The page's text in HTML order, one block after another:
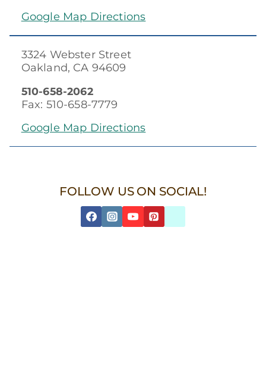
Google Map Directions
3324 Webster Street
Oakland, CA 94609
510-658-2062
Fax: 510-658-7779
Google Map Directions
FOLLOW US ON SOCIAL!